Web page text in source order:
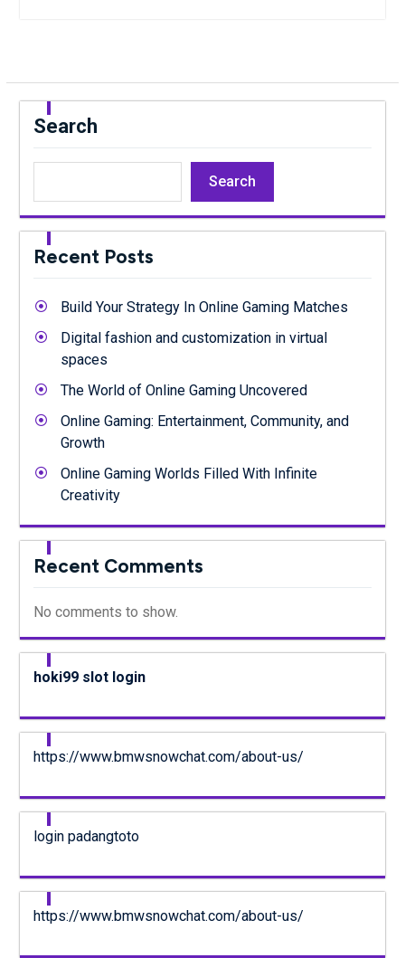
Search
Search
Recent Posts
Build Your Strategy In Online Gaming Matches
Digital fashion and customization in virtual
spaces
The World of Online Gaming Uncovered
Online Gaming: Entertainment, Community, and
Growth
Online Gaming Worlds Filled With Infinite
Creativity
Recent Comments
No comments to show.
hoki99 slot login
https://www.bmwsnowchat.com/about-us/
login padangtoto
https://www.bmwsnowchat.com/about-us/